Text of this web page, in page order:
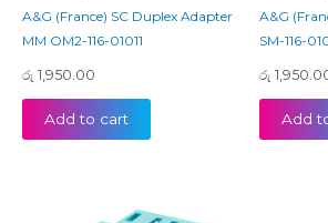
A&G (France) SC Duplex Adapter
MM OM2-116-01011
රු 1,950.00
Add to cart
A&G
SM-116-
රු
Add